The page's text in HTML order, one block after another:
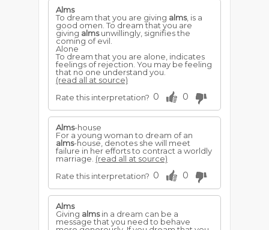
Alms
To dream that you are giving alms, is a
good omen. To dream that you are
giving almsunwillingly, signifies the
coming of evil.
Alone
To dream that you are alone, indicates
feelings of rejection. You may be feeling
that no one understand you.
(read all at source)
Rate this interpretation? 0 0
Alms-house
For a young woman to dream of an
alms-house, denotes she will meet
failure in her efforts to contract a worldly
marriage. (read all at source)
Rate this interpretation? 0 0
Alms
Giving almsin a dream can be a
message that you need to behave